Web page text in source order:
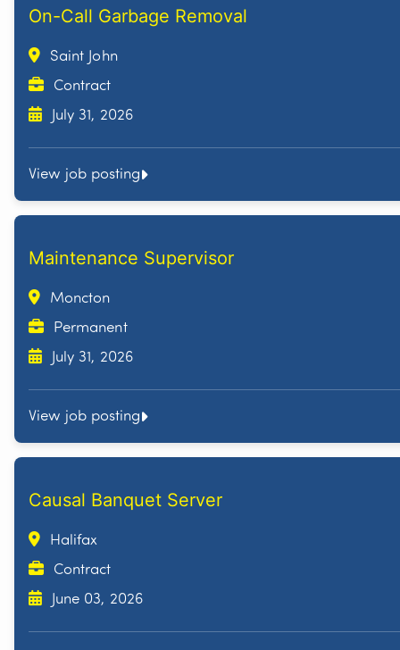
On-Call Garbage Removal
Saint John
Contract
July 31, 2026
View job posting
Maintenance Supervisor
Moncton
Permanent
July 31, 2026
View job posting
Causal Banquet Server
Halifax
Contract
June 03, 2026